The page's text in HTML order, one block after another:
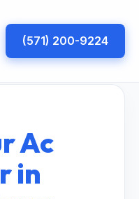
(571) 200-9224
Ac
in